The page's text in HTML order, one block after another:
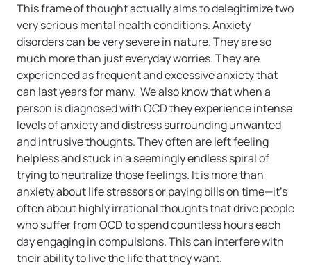
This frame of thought actually aims to delegitimize two
very serious mental health conditions. Anxiety
disorders can be very severe in nature. They are so
much more than just everyday worries. They are
experienced as frequent and excessive anxiety that
can last years for many. We also know that when a
person is diagnosed with OCD they experience intense
levels of anxiety and distress surrounding unwanted
and intrusive thoughts. They often are left feeling
helpless and stuck in a seemingly endless spiral of
trying to neutralize those feelings. It is more than
anxiety about life stressors or paying bills on time—it’s
often about highly irrational thoughts that drive people
who suffer from OCD to spend countless hours each
day engaging in compulsions. This can interfere with
their ability to live the life that they want.